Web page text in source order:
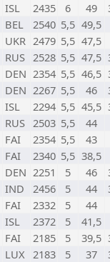
ISL 2435 6 49
BEL 2540 5,5 49,5
UKR 2479 5,5 47,5
RUS 2528 5,5 47,5
DEN 2354 5,5 46,5
DEN 2267 5,5 46
ISL 2294 5,5 45,5
RUS 2503 5,5
44
FAI 2354 5,5
43
FAI 2340 5,5 38,5
DEN 2251 5 46
IND 2456 5 44
FAI 2332 5
44
ISL 2372 5
41,5
FAI 2185 5 39,5
LUX 2183 5 37